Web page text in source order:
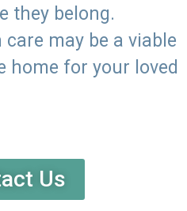
they belong.
may be a viable
home for your loved
Us